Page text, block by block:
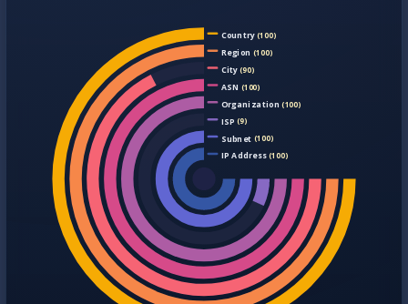
Country(100)
Region (100)
City(90)
ASN (100)
Organization (100)
ISP (9)
Subnet (100)
IP Address(100)